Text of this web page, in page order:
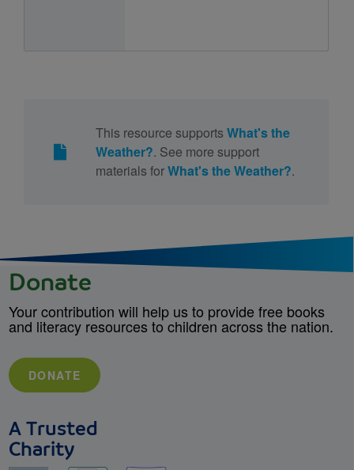
This resource supports What's the
Weather?. See more support
materials forWhat's the Weather?.
Donate
Your contribution will help us to provide free books
and literacy resources to children across the nation.
DONATE
A Trusted
Charity